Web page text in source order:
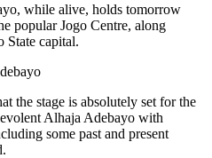
while alive, holds tomorrow
popular Jogo Centre, along
State capital.
the stage is absolutely set for the
Alhaja Adebayo with
some past and present